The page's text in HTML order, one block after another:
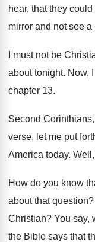
hear, that they
mirror and not see
I must not be
about tonight. Now,
chapter 13.
Second
verse, let me put
America today.
How do you know
about that question?
Christian? You say,
the Bible says that